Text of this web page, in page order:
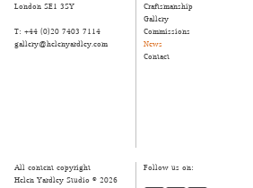
London SE1 3SY
T: +44 (0)20 7403 7114
gallery@helenyardley.com
Craftsmanship
Gallery
Commissions
News
Contact
All content copyright
Helen Yardley Studio © 2026
Follow us on: